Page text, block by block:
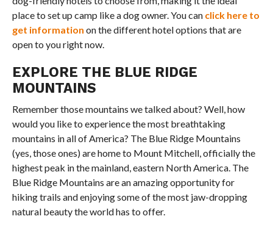
place to set up camp like a dog owner. You can click here to
get information on the different hotel options that are
open to you right now.
EXPLORE THE BLUE RIDGE
MOUNTAINS
Remember those mountains we talked about? Well, how
would you like to experience the most breathtaking
mountains in all of America? The Blue Ridge Mountains
(yes, those ones) are home to Mount Mitchell, officially the
highest peak in the mainland, eastern North America. The
Blue Ridge Mountains are an amazing opportunity for
hiking trails and enjoying some of the most jaw-dropping
natural beauty the world has to offer.